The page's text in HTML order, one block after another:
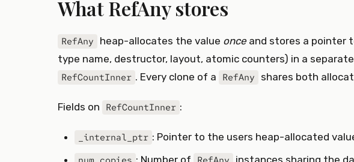
What RefAny stores
RefAny heap-allocates the value once and stores a pointer
type name, destructor, layout, atomic counters) in a
RefCountInner . Every clone of a RefAny shares both
Fields on RefCountInner :
_internal_ptr : Pointer to the users heap-allocated
: Number of
instances sharing the